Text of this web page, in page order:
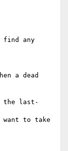
find any
a dead
the last-
want to take